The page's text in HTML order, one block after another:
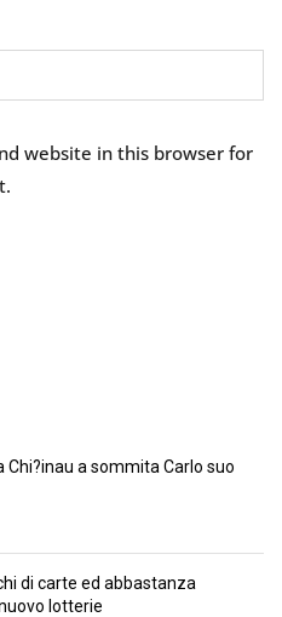
website in this browser for
a sommita Carlo suo
di carte ed abbastanza
lotterie